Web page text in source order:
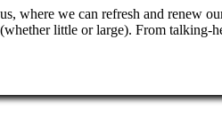
where we can refresh and renew
little or large). From